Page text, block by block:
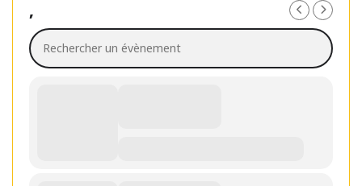
,
Rechercher un évènement